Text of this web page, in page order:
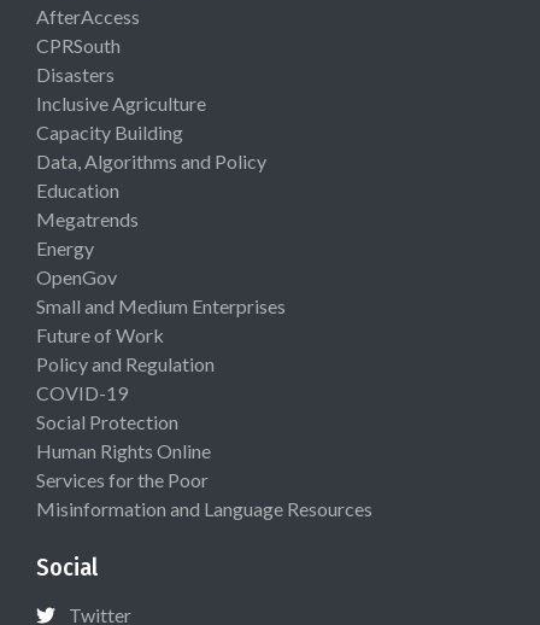
AfterAccess
CPRSouth
Disasters
Inclusive Agriculture
Capacity Building
Data, Algorithms and Policy
Education
Megatrends
Energy
OpenGov
Small and Medium Enterprises
Future of Work
Policy and Regulation
COVID-19
Social Protection
Human Rights Online
Services for the Poor
Misinformation and Language Resources
Social
Twitter